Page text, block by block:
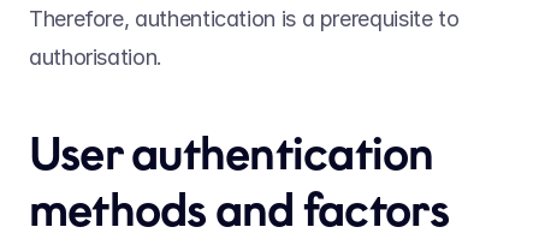
Therefore, authentication is a prerequisite to
authorisation.
User authentication
methods and factors